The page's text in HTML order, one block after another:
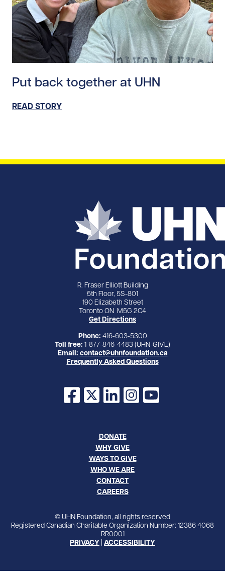
Put back together at UHN
READ STORY
R. Fraser Elliott Building
5th Floor, 5S-801
190 Elizabeth Street
Toronto ON M5G 2C4
Get Directions
Phone: 416-603-5300
Toll free: 1-877-846-4483 (UHN-GIVE)
Email: contact@uhnfoundation.ca
Frequently Asked Questions
Facebook
X LinkedInInstagram
YouTube
DONATE
WHY GIVE
WAYS TO GIVE
WHO WE ARE
CONTACT
CAREERS
© UHN Foundation, all rights reserved
Registered Canadian Charitable Organization Number: 12386 4068
RR0001
PRIVACY ACCESSIBILITY